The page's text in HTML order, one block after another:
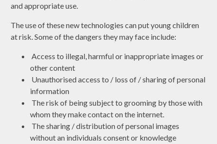
and appropriate use.
The use of these new technologies can put young children
at risk. Some of the dangers they may face include:
Access to illegal, harmful or inappropriate images or
other content
Unauthorised access to / loss of / sharing of personal
information
The risk of being subject to grooming by those with
whom they make contact on the internet.
The sharing / distribution of personal images
without an individuals consent or knowledge